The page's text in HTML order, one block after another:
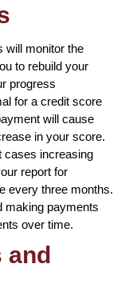
will monitor the
to rebuild your
progress
for a credit score
will cause
in your score.
cases increasing
report for
every three months.
making payments
over time.
and